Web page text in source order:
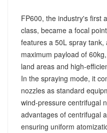
FP600, the industry's first
class, became a focal
features a 50L spray
maximum payload of
land areas and high-
In the spraying mode, it
nozzles as standard
wind-pressure centrifugal
advantages of centrifugal
ensuring uniform